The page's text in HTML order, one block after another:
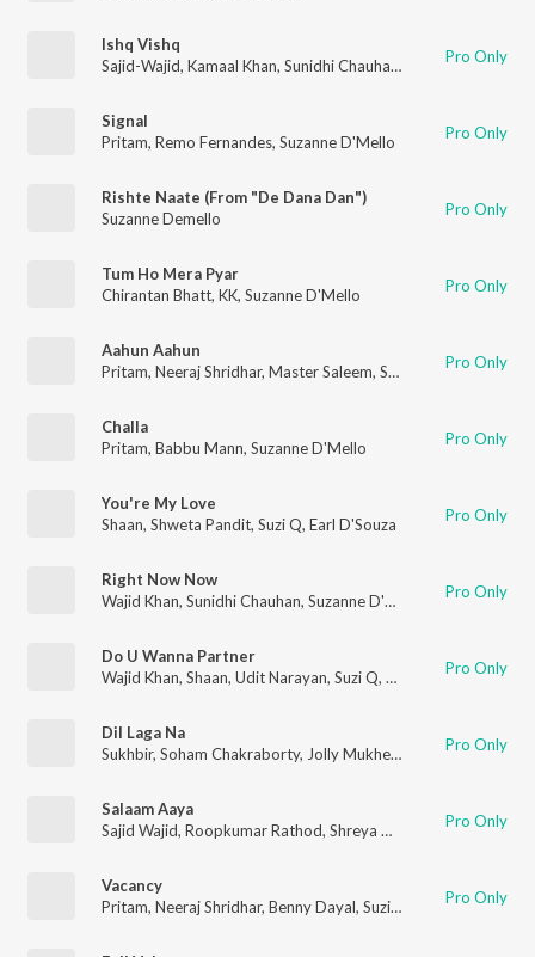
Ishq Vishq
Sajid-Wajid, Kamaal Khan, Sunidhi Chauhan , Suzanne D'Mello
Pro Only
Signal
Pritam, Remo Fernandes, Suzanne D'Mello Pro Only
Rishte Naate (From "De Dana Dan")
Suzanne Demello
Pro Only
Tum Ho Mera Pyar
Chirantan Bhatt, KK, Suzanne D'Mello Pro Only
Aahun Aahun
Pritam, Neeraj Shridhar, Master Saleem, Suzi Q Pro Only
Challa
Pritam, Babbu Mann, Suzanne D'Mello Pro Only
You're My Love
Shaan, Shweta Pandit, Suzi Q, Earl D'Souza Pro Only
Right Now Now
Wajid Khan, Sunidhi Chauhan, Suzanne D'Mello Pro Only
Do U Wanna Partner
Wajid Khan, Shaan, Udit Narayan, Suzi Q, Clington Pro Only
Dil Laga Na
Sukhbir, Soham Chakraborty, Jolly Mukherjee Mahalakshmi
Pro Only
Salaam Aaya
Sajid Wajid, Roopkumar Rathod, Shreya Ghoshal Suzanne
Pro Only
Vacancy
Pritam, Neeraj Shridhar, Benny Dayal, Suzi Q Pro Only